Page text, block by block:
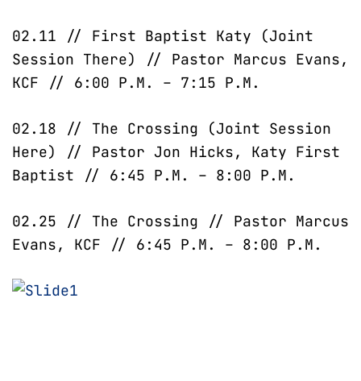
02.11 // First Baptist Katy (Joint
Session There) // Pastor Marcus Evans,
KCF // 6:00 P.M. – 7:15 P.M.
02.18 // The Crossing (Joint Session
Here) // Pastor Jon Hicks, Katy First
Baptist // 6:45 P.M. – 8:00 P.M.
02.25 // The Crossing // Pastor Marcus
Evans, KCF // 6:45 P.M. – 8:00 P.M.